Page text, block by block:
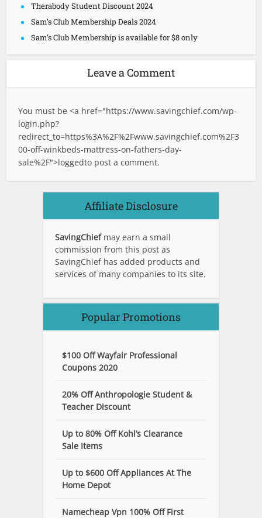
Therabody Student Discount 2024
Sam’s Club Membership Deals 2024
Sam’s Club Membership is available for $8 only
Leave a Comment
You must be <a href="https://www.savingchief.com/wp-
login.php?
redirect_to=https%3A%2F%2Fwww.savingchief.com%2F3
00-off-winkbeds-mattress-on-fathers-day-
sale%2F">loggedto post a comment.
Affiliate Disclosure
SavingChief may earn a small
commission from this post as
SavingChief has added products and
services of many companies to its site.
Popular Promotions
$100 Off Wayfair Professional
Coupons 2020
20% Off Anthropologie Student &
Teacher Discount
Up to 80% Off Kohl’s Clearance
Sale Items
Up to $600 Off Appliances At The
Home Depot
Namecheap Vpn 100% Off First